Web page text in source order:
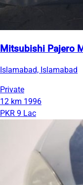
Mitsubishi Pajero
Islamabad, Islamabad
Private
12 km 1996
PKR 9 Lac